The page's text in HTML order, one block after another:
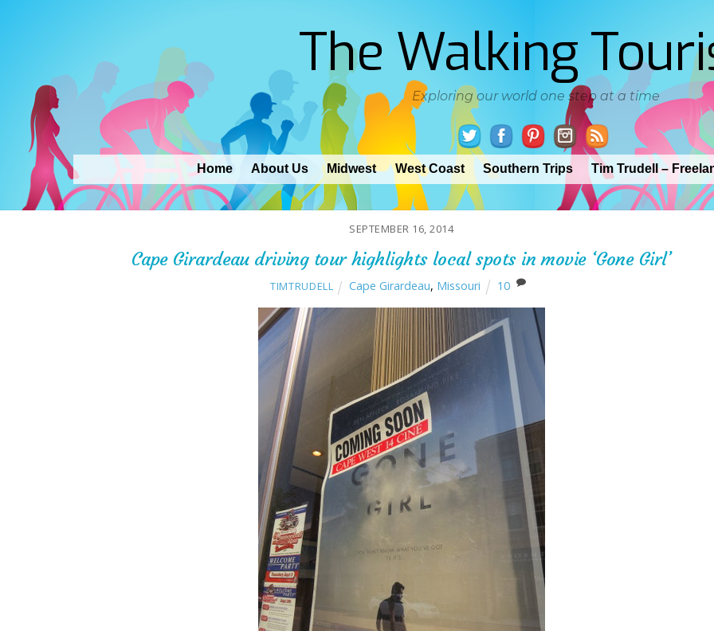
The Walking
Exploring our world one step at a time
Home About Us Midwest West Coast Southern Trips Tim Trudell –
SEPTEMBER 16, 2014
Cape Girardeau driving tour highlights local spots in movie ‘Gone Girl’
TIMTRUDELL Cape Girardeau, Missouri 10